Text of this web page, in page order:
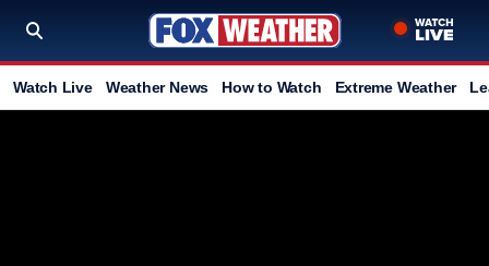
Watch Live Weather News How to Watch Extreme Weather